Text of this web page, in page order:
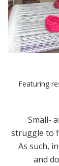
Featuring
Small-
struggle to
As such,
and